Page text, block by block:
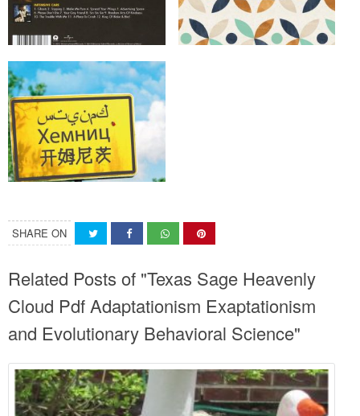
SHARE ON
Related Posts of "Texas Sage Heavenly
Cloud Pdf Adaptationism Exaptationism
and Evolutionary Behavioral Science"